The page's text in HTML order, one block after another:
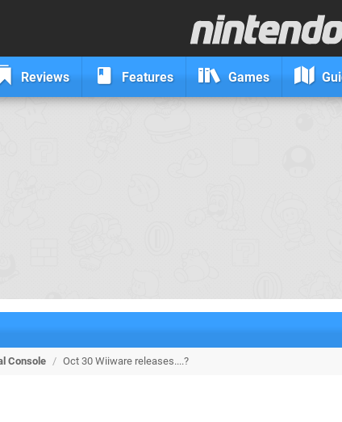
Reviews Features Games
Console / Oct 30 Wiiware releases....?